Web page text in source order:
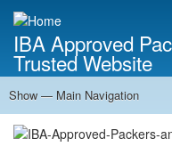
IBA Approved
Trusted Website
Main
Navigation
Show — Main Navigation
Home
About Us
Services
Cost Calculator
FAQ
Blog
Contact Us